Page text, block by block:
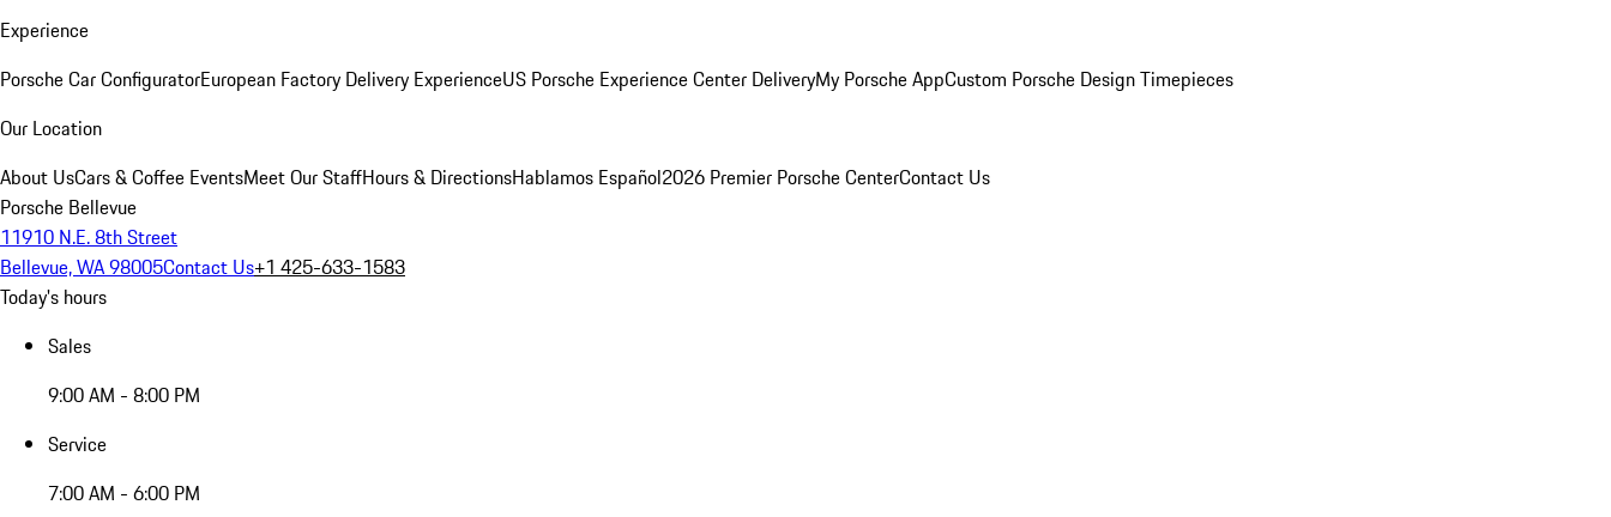
Experience
Porsche Car ConfiguratorEuropean Factory Delivery ExperienceUS Porsche Experience Center DeliveryMy Porsche AppCustom Porsche Design Timepieces
Our Location
About UsCars & Coffee EventsMeet Our StaffHours & DirectionsHablamos Español2026 Premier Porsche CenterContact Us
Porsche Bellevue
11910 N.E. 8th Street
Bellevue, WA 98005Contact Us+1 425-633-1583
Today's hours
Sales
9:00 AM - 8:00 PM
Service
7:00 AM - 6:00 PM